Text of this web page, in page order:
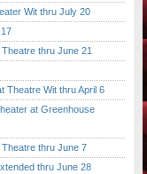
Wit thru July 20
thru June 21
Wit thru April 6
at Greenhouse
thru June 7
thru June 28